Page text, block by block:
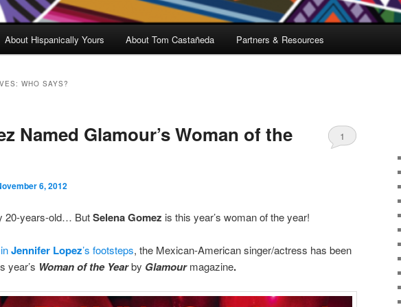
About Hispanically Yours About Tom Castañeda Partners & Resources
WHO SAYS?
Named Glamour’s Woman of the
6, 2012
1
20-years-old… ButSelena Gomez is this year’s woman of the year!
Jennifer Lopez’s footsteps, the Mexican-American singer/actress has been
year’s Woman of the Yearby Glamourmagazine.